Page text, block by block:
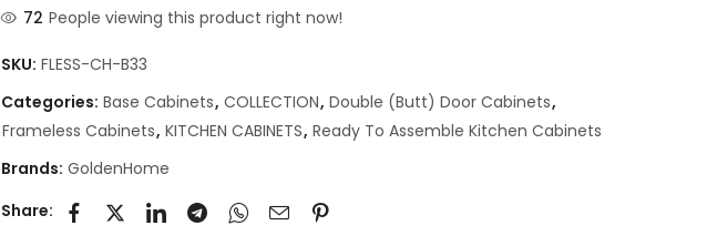
72 People viewing this product right now!
SKU: FLESS-CH-B33
Categories: Base Cabinets, COLLECTION, Double (Butt) Door Cabinets,
Frameless Cabinets, KITCHEN CABINETS, Ready To Assemble Kitchen Cabinets
Brands: GoldenHome
Share: